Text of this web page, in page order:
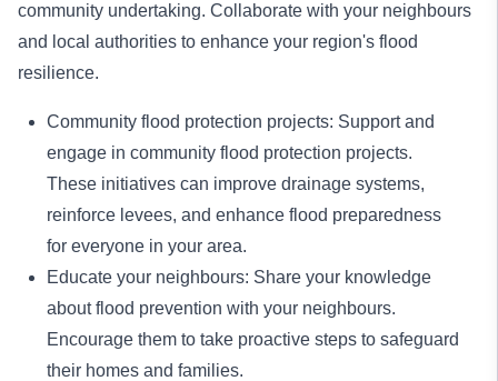
community undertaking. Collaborate with your neighbours
and local authorities to enhance your region's flood
resilience.
Community flood protection projects: Support and
engage in community flood protection projects.
These initiatives can improve drainage systems,
reinforce levees, and enhance flood preparedness
for everyone in your area.
Educate your neighbours: Share your knowledge
about flood prevention with your neighbours.
Encourage them to take proactive steps to safeguard
their homes and families.